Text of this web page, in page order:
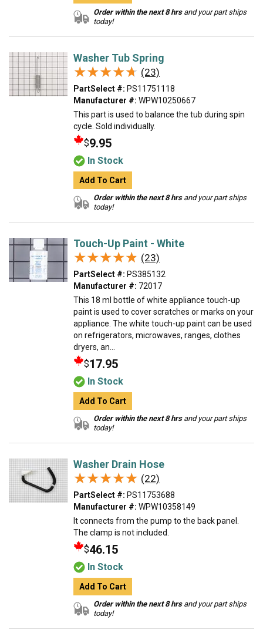
Order within the next 8 hrsand your part ships
today!
Washer Tub Spring
★★★★★
★★★★★ (23)
PartSelect #: PS11751118
Manufacturer #: WPW10250667
This part is used to balance the tub during spin
cycle. Sold individually.
$9.95
In Stock
Add To Cart
Order within the next 8 hrsand your part ships
today!
Touch-Up Paint - White
★★★★★
★★★★★ (23)
PartSelect #: PS385132
Manufacturer #: 72017
This 18 ml bottle of white appliance touch-up
paint is used to cover scratches or marks on your
appliance. The white touch-up paint can be used
on refrigerators, microwaves, ranges, clothes
dryers, an...
$17.95
In Stock
Add To Cart
Order within the next 8 hrsand your part ships
today!
Washer Drain Hose
★★★★★
★★★★★ (22)
PartSelect #: PS11753688
Manufacturer #: WPW10358149
It connects from the pump to the back panel.
The clamp is not included.
$46.15
In Stock
Add To Cart
Order within the next 8 hrsand your part ships
today!